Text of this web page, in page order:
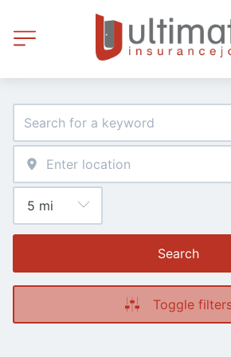
Search
Toggle